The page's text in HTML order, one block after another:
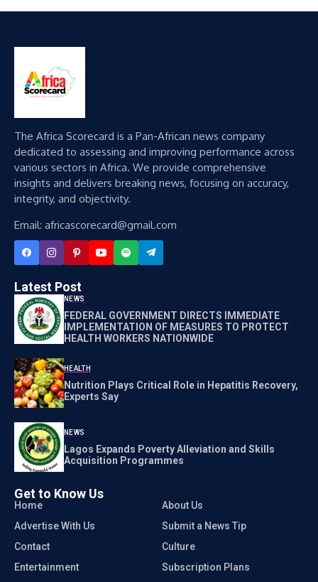
The Africa Scorecard is a Pan-African news company
dedicated to assessing and improving performance across
various sectors in Africa. We provide comprehensive
insights and delivers breaking news, focusing on accuracy,
integrity, and objectivity.
Email: africascorecard@gmail.com
Latest Post
NEWS
FEDERAL GOVERNMENT DIRECTS IMMEDIATE
IMPLEMENTATION OF MEASURES TO PROTECT
HEALTH WORKERS NATIONWIDE
HEALTH
Nutrition Plays Critical Role in Hepatitis Recovery,
Experts Say
NEWS
Lagos Expands Poverty Alleviation and Skills
Acquisition Programmes
Get to Know Us
Home
About Us
Advertise With Us
Submit a News Tip
Contact
Culture
Entertainment
Subscription Plans